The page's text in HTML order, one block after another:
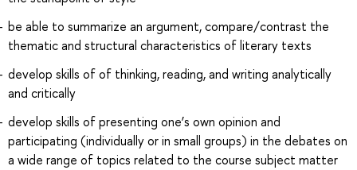
be able to summarize an argument, compare/contrast the
thematic and structural characteristics of literary texts
develop skills of of thinking, reading, and writing analytically
and critically
develop skills of presenting one’s own opinion and
participating (individually or in small groups) in the debates on
a wide range of topics related to the course subject matter